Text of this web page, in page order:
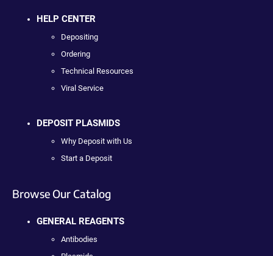
HELP CENTER
Depositing
Ordering
Technical Resources
Viral Service
DEPOSIT PLASMIDS
Why Deposit with Us
Start a Deposit
Browse Our Catalog
GENERAL REAGENTS
Antibodies